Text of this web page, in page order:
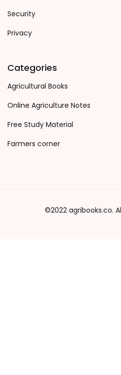
Security
Privacy
Categories
Agricultural Books
Online Agriculture Notes
Free Study Material
Farmers corner
©2022 agribooks.co.